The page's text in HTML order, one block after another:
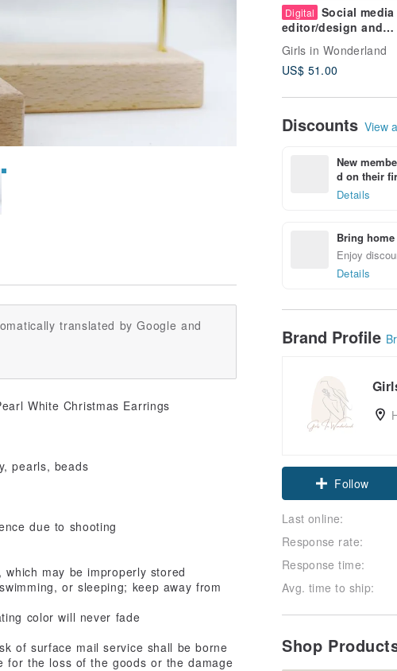
Digital Social media
editor/design and
layout services
Girls in Wonderland
US$ 51.00
Discounts View
New
d on their
Details
Bring
Enjoy
Details
Brand Profile
Follow
Last online:
Response rate:
Response time:
Avg. time to ship:
Shop
translated by Google and
White Christmas Earrings
pearls, beads
due to shooting
may be improperly stored
or sleeping; keep away from
color will never fade
of surface mail service shall be borne
for the loss of the goods or the damage